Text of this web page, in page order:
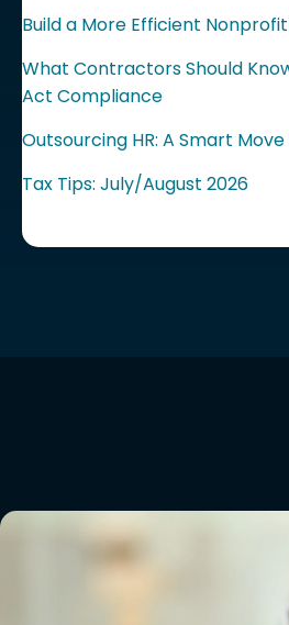
Build a More Efficient
What Contractors Should
Act Compliance
Outsourcing HR: A Smart
Tax Tips: July/August 2026